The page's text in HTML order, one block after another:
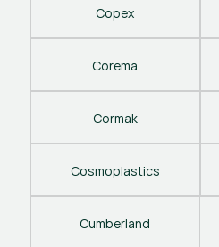
Copex
Corema
Cormak
Cosmoplastics
Cumberland